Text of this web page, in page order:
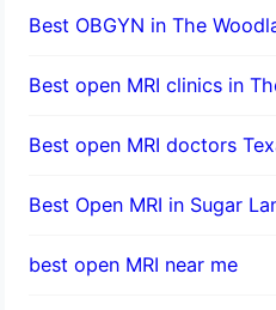
Best OBGYN in The
Best open MRI clinics in
Best open MRI doctors
Best Open MRI in Sugar
best open MRI near me